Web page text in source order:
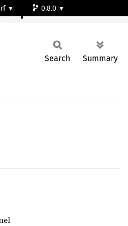
0.8.0
spim
Search Summary